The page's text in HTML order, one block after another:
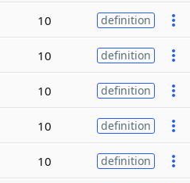
10 definition
10 definition
10 definition
10 definition
10 definition